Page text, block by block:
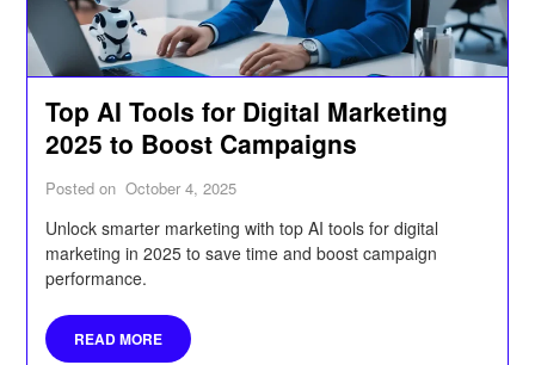
Top AI Tools for Digital Marketing
2025 to Boost Campaigns
Posted on October 4, 2025
Unlock smarter marketing with top AI tools for digital
marketing in 2025 to save time and boost campaign
performance.
READ MORE